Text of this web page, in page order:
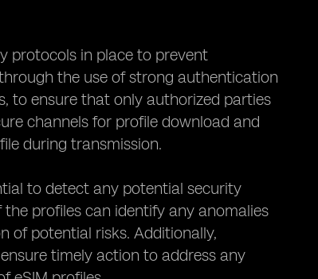
protocols in place to prevent
the use of strong authentication
to ensure that only authorized parties
channels for profile download and
during transmission.
to detect any potential security
profiles can identify any anomalies
of potential risks. Additionally,
timely action to address any